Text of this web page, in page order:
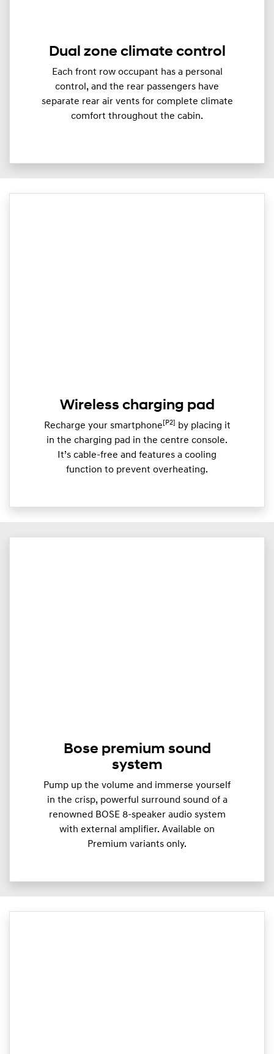
Dual zone climate control
Each front row occupant has a personal
control, and the rear passengers have
separate rear air vents for complete climate
comfort throughout the cabin.
Wireless charging pad
Recharge your smartphone [P2]
by placing it
in the charging pad in the centre console.
It’s cable-free and features a cooling
function to prevent overheating.
Bose premium sound
system
Pump up the volume and immerse yourself
in the crisp, powerful surround sound of a
renowned BOSE 8-speaker audio system
with external amplifier. Available on
Premium variants only.